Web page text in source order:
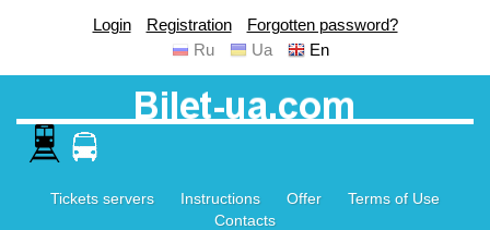
Login Registration
Forgotten password?
Ru
Ua En
Tickets servers Instructions Offer
Terms of Use
Contacts